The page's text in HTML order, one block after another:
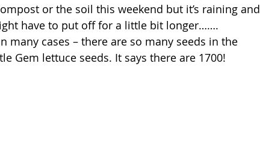
or the soil this weekend but it’s raining and
have to put off for a little bit longer…….
many cases – there are so many seeds in the
Gem lettuce seeds. It says there are 1700!